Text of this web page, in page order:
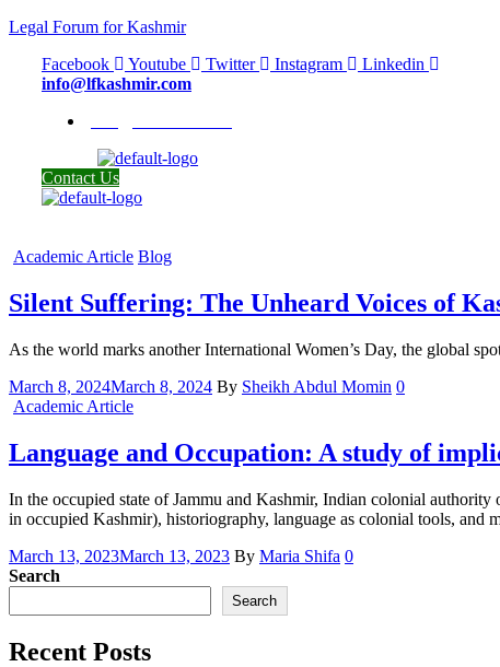
Legal Forum for Kashmir
Facebook
Youtube Twitter Instagram
Linkedin
info@lfkashmir.com
Contact Us
Categories
Academic Article Blog
Silent Suffering: The Unheard Voices of
As the world marks another International Women’s Day, the global
March 8, 2024March 8, 2024 By Sheikh Abdul Momin 0
Categories
Academic Article
Language and Occupation: A study of
In the occupied state of Jammu and Kashmir, Indian colonial
in occupied Kashmir), historiography, language as colonial tools, and
March 13, 2023March 13, 2023 By Maria Shifa 0
Search
Search
Recent Posts